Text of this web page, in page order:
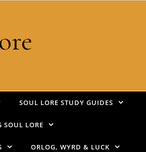
SOUL LORE STUDY GUIDES
SOUL LORE
ORLOG, WYRD & LUCK